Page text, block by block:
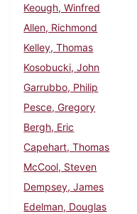
Keough, Winfred
Allen, Richmond
Kelley, Thomas
Kosobucki, John
Garrubbo, Philip
Pesce, Gregory
Bergh, Eric
Capehart, Thomas
McCool, Steven
Dempsey, James
Edelman, Douglas